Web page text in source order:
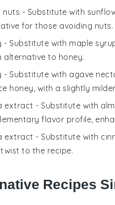
nuts - Substitute with
for those avoiding nuts.
- Substitute with maple
alternative to honey.
- Substitute with agave
honey, with a slightly
extract - Substitute with
flavor profile,
extract - Substitute with
to the recipe.
Recipes